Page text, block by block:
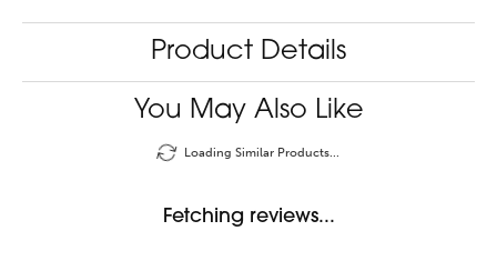
Product Details
You May Also Like
Loading Similar Products...
Fetching reviews...